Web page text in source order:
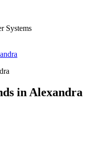
Systems
in Alexandra